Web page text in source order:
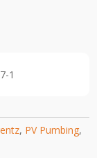
1
, PV Pumbing,